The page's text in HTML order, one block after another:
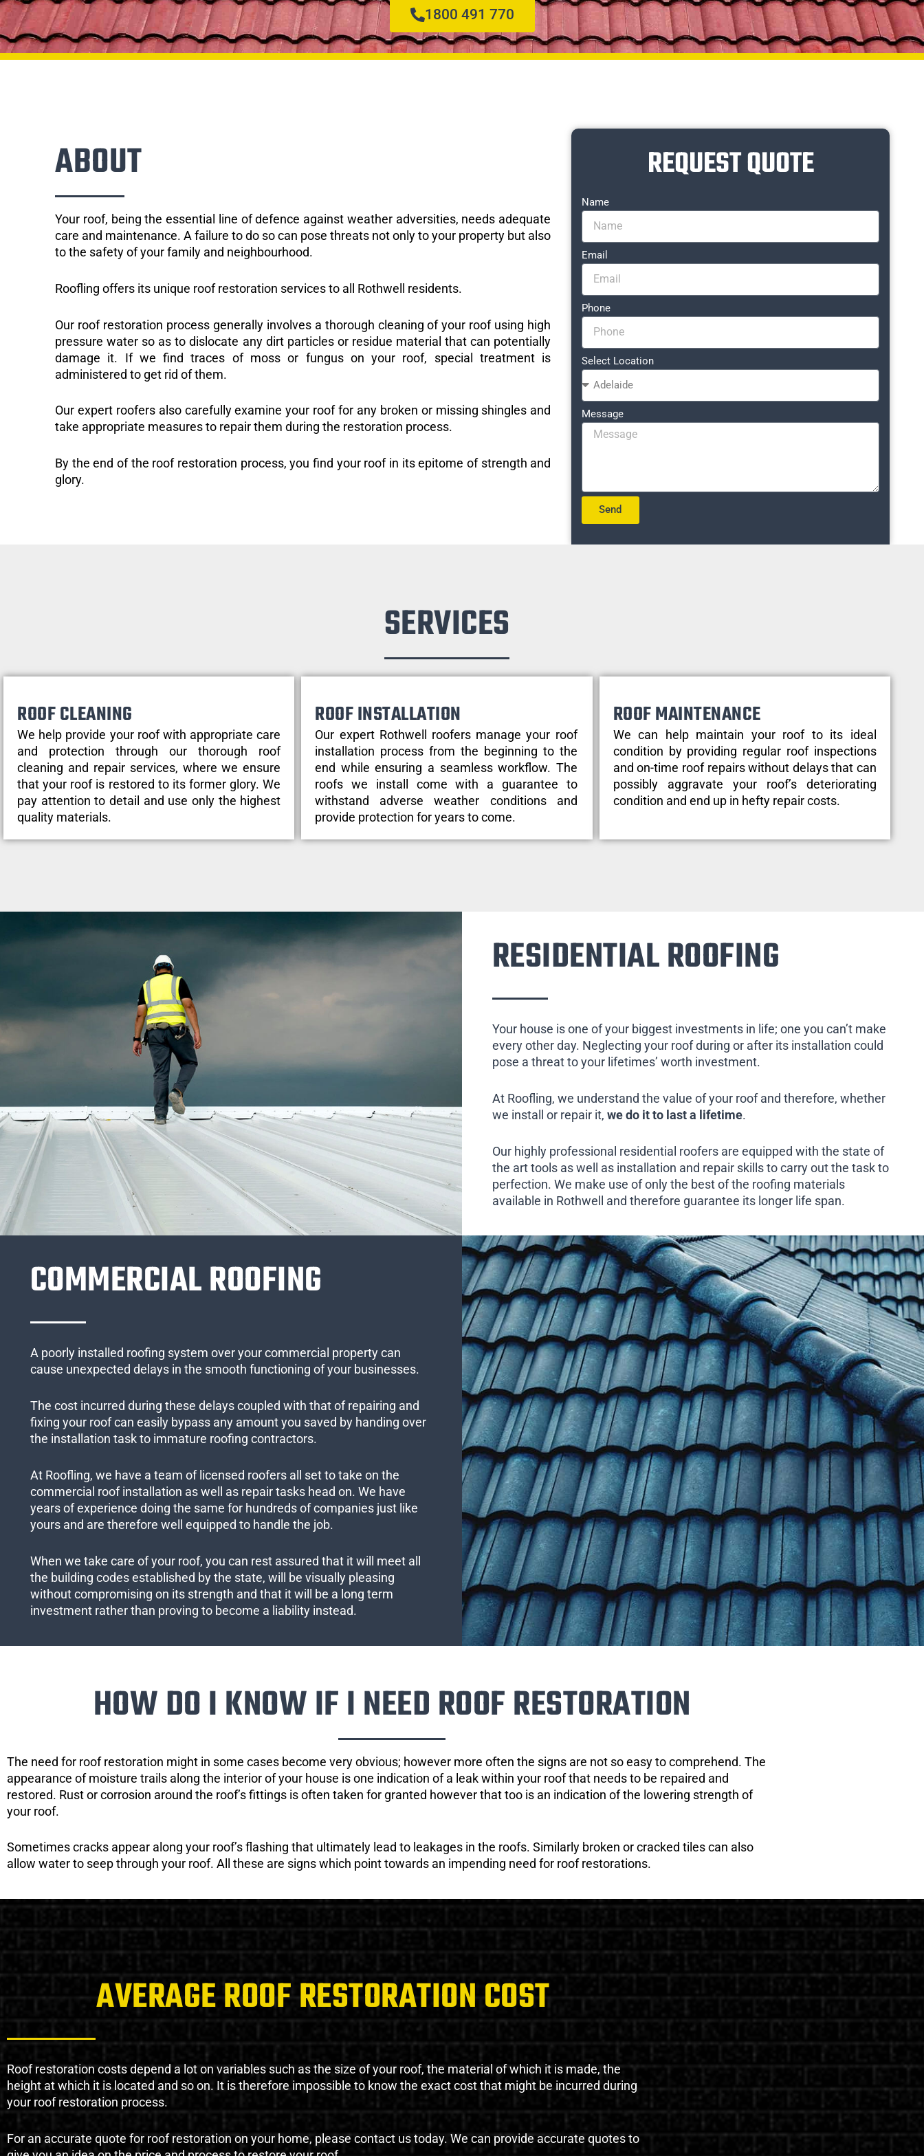
1800 491 770
ABOUT
Your roof, being the essential line of defence against weather adversities, needs adequate
care and maintenance. A failure to do so can pose threats not only to your property but also
to the safety of your family and neighbourhood.
Roofling offers its unique roof restoration services to all Rothwell residents.
Our roof restoration process generally involves a thorough cleaning of your roof using high
pressure water so as to dislocate any dirt particles or residue material that can potentially
damage it. If we find traces of moss or fungus on your roof, special treatment is
administered to get rid of them.
Our expert roofers also carefully examine your roof for any broken or missing shingles and
take appropriate measures to repair them during the restoration process.
By the end of the roof restoration process, you find your roof in its epitome of strength and
glory.
REQUEST QUOTE
Name
Email
Phone
Select Location
Message
Send
SERVICES
ROOF CLEANING
We help provide your roof with appropriate care
and protection through our thorough roof
cleaning and repair services, where we ensure
that your roof is restored to its former glory. We
pay attention to detail and use only the highest
quality materials.
ROOF INSTALLATION
Our expert Rothwell roofers manage your roof
installation process from the beginning to the
end while ensuring a seamless workflow. The
roofs we install come with a guarantee to
withstand adverse weather conditions and
provide protection for years to come.
ROOF MAINTENANCE
We can help maintain your roof to its ideal
condition by providing regular roof inspections
and on-time roof repairs without delays that can
possibly aggravate your roof’s deteriorating
condition and end up in hefty repair costs.
RESIDENTIAL ROOFING
Your house is one of your biggest investments in life; one you can’t make
every other day. Neglecting your roof during or after its installation could
pose a threat to your lifetimes’ worth investment.
At Roofling, we understand the value of your roof and therefore, whether
we install or repair it, we do it to last a lifetime.
Our highly professional residential roofers are equipped with the state of
the art tools as well as installation and repair skills to carry out the task to
perfection. We make use of only the best of the roofing materials
available in Rothwell and therefore guarantee its longer life span.
COMMERCIAL ROOFING
A poorly installed roofing system over your commercial property can
cause unexpected delays in the smooth functioning of your businesses.
The cost incurred during these delays coupled with that of repairing and
fixing your roof can easily bypass any amount you saved by handing over
the installation task to immature roofing contractors.
At Roofling, we have a team of licensed roofers all set to take on the
commercial roof installation as well as repair tasks head on. We have
years of experience doing the same for hundreds of companies just like
yours and are therefore well equipped to handle the job.
When we take care of your roof, you can rest assured that it will meet all
the building codes established by the state, will be visually pleasing
without compromising on its strength and that it will be a long term
investment rather than proving to become a liability instead.
HOW DO I KNOW IF I NEED ROOF RESTORATION
The need for roof restoration might in some cases become very obvious; however more often the signs are not so easy to comprehend. The
appearance of moisture trails along the interior of your house is one indication of a leak within your roof that needs to be repaired and
restored. Rust or corrosion around the roof’s fittings is often taken for granted however that too is an indication of the lowering strength of
your roof.
Sometimes cracks appear along your roof’s flashing that ultimately lead to leakages in the roofs. Similarly broken or cracked tiles can also
allow water to seep through your roof. All these are signs which point towards an impending need for roof restorations.
AVERAGE ROOF RESTORATION COST
Roof restoration costs depend a lot on variables such as the size of your roof, the material of which it is made, the
height at which it is located and so on. It is therefore impossible to know the exact cost that might be incurred during
your roof restoration process.
For an accurate quote for roof restoration on your home, please contact us today. We can provide accurate quotes to